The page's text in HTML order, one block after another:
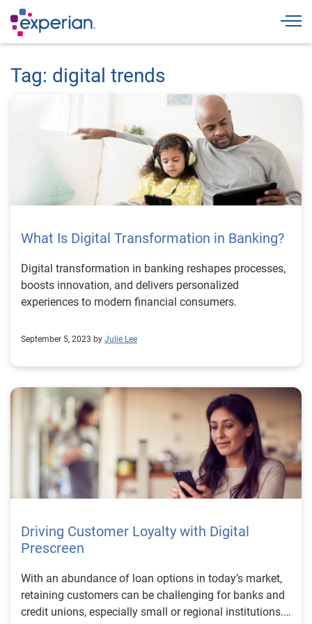
Tag: digital trends
What Is Digital Transformation in Banking?
Digital transformation in banking reshapes processes,
boosts innovation, and delivers personalized
experiences to modern financial consumers.
September 5, 2023 by Julie Lee
Driving Customer Loyalty with Digital
Prescreen
With an abundance of loan options in today’s market,
retaining customers can be challenging for banks and
credit unions, especially small or regional institutions.